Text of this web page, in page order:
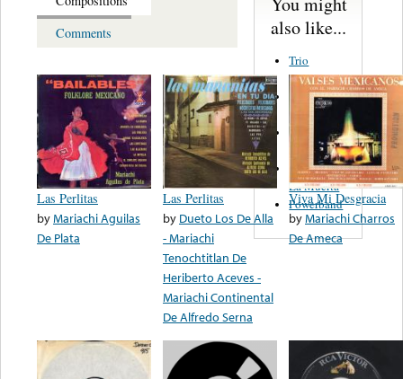
Comments
Las Perlitas
byMariachi Aguilas
De Plata
Las Perlitas
by Dueto Los De Alla
- Mariachi
Tenochtitlan De
Heriberto Aceves -
Mariachi Continental
De Alfredo Serna
Viva Mi Desgracia
byMariachi Charros
De Ameca
also like...
Trio
Figueroa
Los Angeles
Del Norte
Emilia
Navarrete
El Diablo Y
La Muerta
Powerband